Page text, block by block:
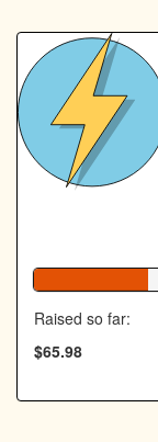
Raised so far:
$65.98